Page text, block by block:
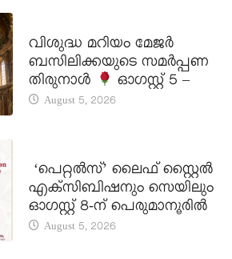
വിശുദ്ധ മറിയം മേജർ
ബസിലിക്കയുടെ സമർപ്പണ
തിരുനാൾ
ഓഗസ്റ്റ് 5 –
August 5, 2026
‘പെറ്റൽസ്’ ലൈഫ് സ്റ്റൈൽ
എക്സിബിഷനും സെയിലും
ഓഗസ്റ്റ് 8-ന് പെരുമാനൂരിൽ
August 5, 2026